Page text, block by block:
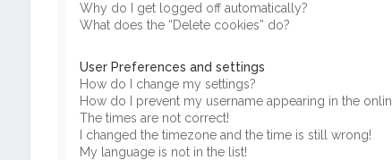
Why do I get logged off automatically?
What does the “Delete cookies” do?
User Preferences and settings
How do I change my settings?
How do I prevent my username appearing in the
The times are not correct!
I changed the timezone and the time is still wrong!
My language is not in the list!